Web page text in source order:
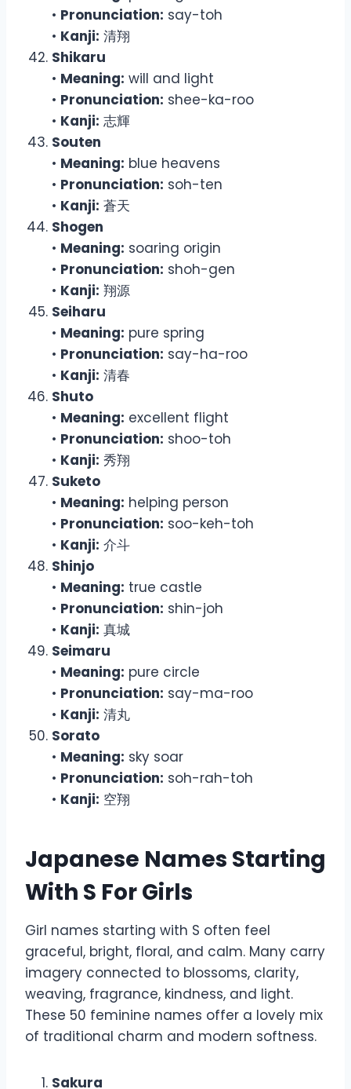
• Pronunciation: say-toh
• Kanji: 清翔
Shikaru
• Meaning: will and light
• Pronunciation: shee-ka-roo
• Kanji: 志輝
Souten
• Meaning: blue heavens
• Pronunciation: soh-ten
• Kanji: 蒼天
Shogen
• Meaning: soaring origin
• Pronunciation: shoh-gen
• Kanji: 翔源
Seiharu
• Meaning: pure spring
• Pronunciation: say-ha-roo
• Kanji: 清春
Shuto
• Meaning: excellent flight
• Pronunciation: shoo-toh
• Kanji: 秀翔
Suketo
• Meaning: helping person
• Pronunciation: soo-keh-toh
• Kanji: 介斗
Shinjo
• Meaning: true castle
• Pronunciation: shin-joh
• Kanji: 真城
Seimaru
• Meaning: pure circle
• Pronunciation: say-ma-roo
• Kanji: 清丸
Sorato
• Meaning: sky soar
• Pronunciation: soh-rah-toh
• Kanji: 空翔
Japanese Names Starting
With S For Girls
Girl names starting with S often feel
graceful, bright, floral, and calm. Many carry
imagery connected to blossoms, clarity,
weaving, fragrance, kindness, and light.
These 50 feminine names offer a lovely mix
of traditional charm and modern softness.
Sakura